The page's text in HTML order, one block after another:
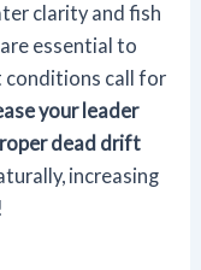
clarity and fish
essential to
conditions call for
your leader
dead drift
increasing